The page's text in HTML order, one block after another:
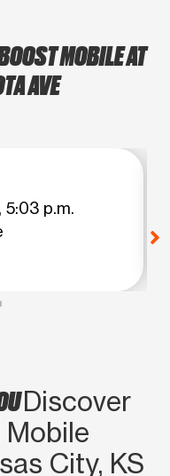
MOBILE AT
AVE
5:03 p.m.
Discover
City, KS